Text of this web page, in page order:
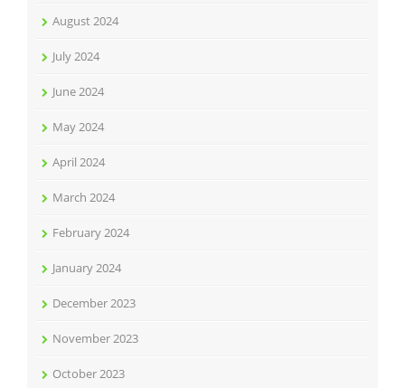
August 2024
July 2024
June 2024
May 2024
April 2024
March 2024
February 2024
January 2024
December 2023
November 2023
October 2023